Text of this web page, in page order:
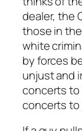
dealer, the
those in
white
by forces
unjust and
concerts to
concerts to